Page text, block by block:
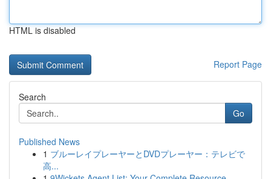
HTML is disabled
Report Page
Search
Go
Published News
1 ブルーレイプレーヤーとDVDプレーヤー：テレビで
高...